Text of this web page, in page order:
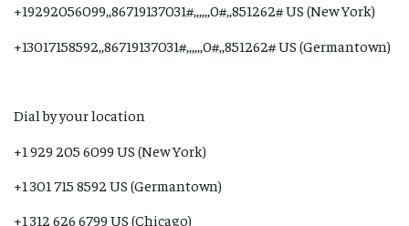
+19292056099,,86719137031#,,,,,,0#,,851262# US (New York)
+13017158592,,86719137031#,,,,,,0#,,851262# US (Germantown)
Dial by your location
+1 929 205 6099 US (New York)
+1 301 715 8592 US (Germantown)
+1 312 626 6799 US (Chicago)